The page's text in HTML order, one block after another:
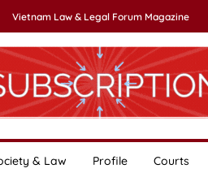
Vietnam Law & Legal Forum Magazine
& Law Profile Courts